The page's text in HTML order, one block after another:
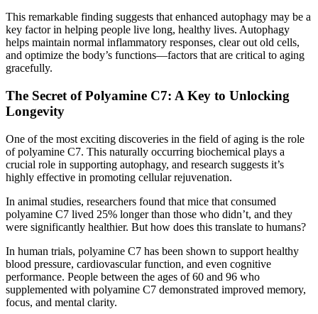
This remarkable finding suggests that enhanced autophagy may be a
key factor in helping people live long, healthy lives. Autophagy
helps maintain normal inflammatory responses, clear out old cells,
and optimize the body’s functions—factors that are critical to aging
gracefully.
The Secret of Polyamine C7: A Key to Unlocking
Longevity
One of the most exciting discoveries in the field of aging is the role
of polyamine C7. This naturally occurring biochemical plays a
crucial role in supporting autophagy, and research suggests it’s
highly effective in promoting cellular rejuvenation.
In animal studies, researchers found that mice that consumed
polyamine C7 lived 25% longer than those who didn’t, and they
were significantly healthier. But how does this translate to humans?
In human trials, polyamine C7 has been shown to support healthy
blood pressure, cardiovascular function, and even cognitive
performance. People between the ages of 60 and 96 who
supplemented with polyamine C7 demonstrated improved memory,
focus, and mental clarity.